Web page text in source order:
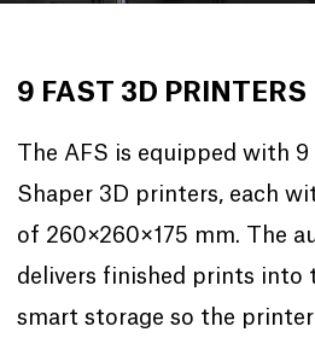
9 FAST 3D PRINTERS
The AFS is equipped with
Shaper 3D printers, each
of 260×260×175 mm. The
delivers finished prints into
smart storage so the